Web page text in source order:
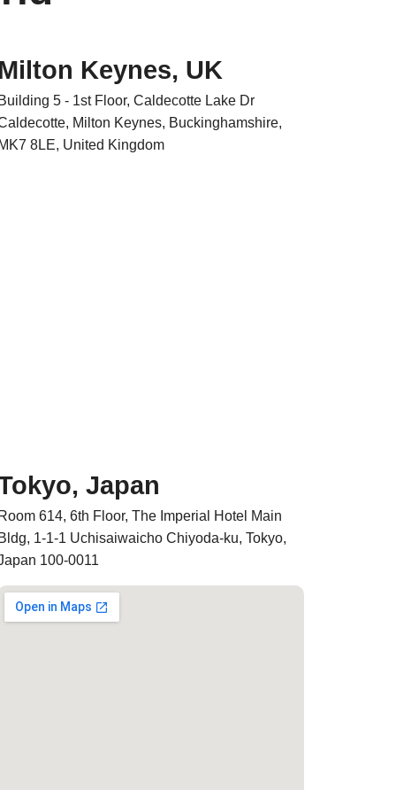
Keynes, UK
5 - 1st Floor, Caldecotte Lake Dr
Milton Keynes, Buckinghamshire,
8LE, United Kingdom
Japan
614, 6th Floor, The Imperial Hotel Main
1-1-1 Uchisaiwaicho Chiyoda-ku, Tokyo,
100-0011